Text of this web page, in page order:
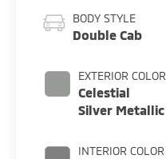
BODY STYLE
Double Cab
EXTERIOR COLOR
Celestial
Silver Metallic
INTERIOR COLOR